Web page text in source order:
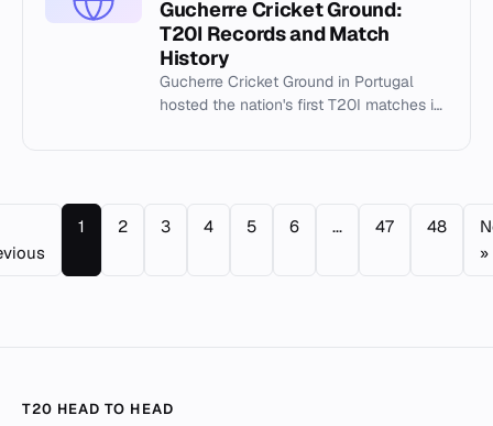
Gucherre Cricket Ground:
T20I Records and Match
History
Gucherre Cricket Ground in Portugal
hosted the nation's first T20I matches in
1 2 3 4 5 6 ... 47 48
»
T20 HEAD TO HEAD